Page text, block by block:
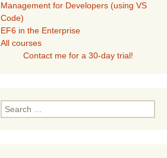
Management for Developers (using VS
Code)
EF6 in the Enterprise
All courses
Contact me for a 30-day trial!
Search
for: